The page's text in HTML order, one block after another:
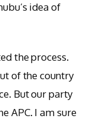
idea of
the process.
of the country
But our party
APC. I am sure